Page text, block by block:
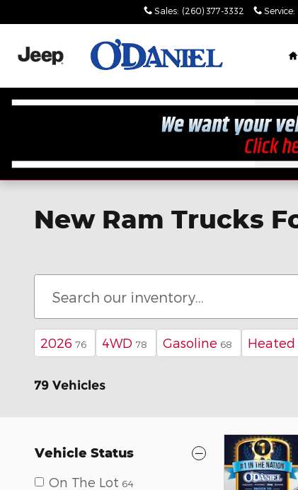
Sales: (260) 377-3332 Service:
New Ram Trucks
2026 76 4WD 78 Gasoline 68 Heated
79 Vehicles
Vehicle Status
On The Lot 64